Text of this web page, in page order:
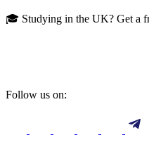
🎓 Studying in the UK? Get a
Follow us on: